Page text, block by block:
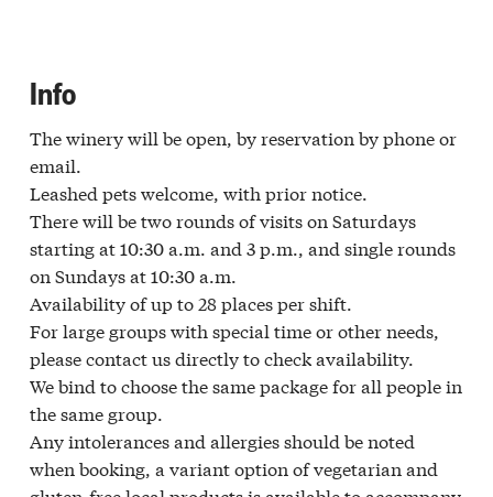
Info
The winery will be open, by reservation by phone or
email.
Leashed pets welcome, with prior notice.
There will be two rounds of visits on Saturdays
starting at 10:30 a.m. and 3 p.m., and single rounds
on Sundays at 10:30 a.m.
Availability of up to 28 places per shift.
For large groups with special time or other needs,
please contact us directly to check availability.
We bind to choose the same package for all people in
the same group.
Any intolerances and allergies should be noted
when booking, a variant option of vegetarian and